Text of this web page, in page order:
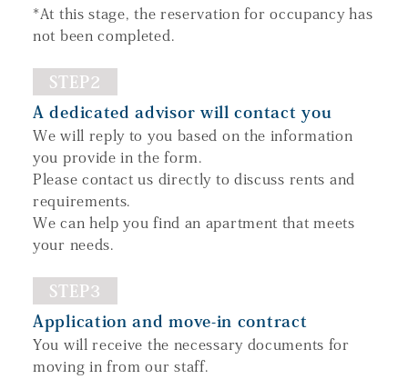
*At this stage, the reservation for occupancy has
not been completed.
STEP2
A dedicated advisor will contact you
We will reply to you based on the information
you provide in the form.
Please contact us directly to discuss rents and
requirements.
We can help you find an apartment that meets
your needs.
STEP3
Application and move-in contract
You will receive the necessary documents for
moving in from our staff.